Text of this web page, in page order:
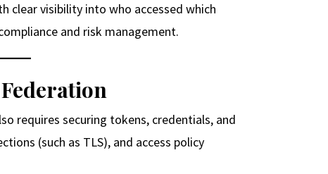
clear visibility into who accessed which
and risk management.
requires securing tokens, credentials, and
(such as TLS), and access policy